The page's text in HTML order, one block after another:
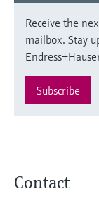
Receive the
mailbox. Stay
Subscribe
Contact